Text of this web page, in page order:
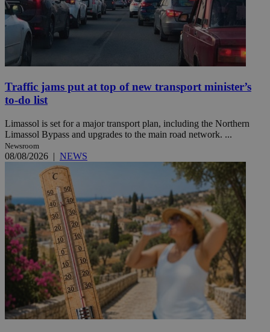
Traffic jams put at top of new transport minister’s
to-do list
Limassol is set for a major transport plan, including the Northern
Limassol Bypass and upgrades to the main road network. ...
Newsroom
08/08/2026 | NEWS